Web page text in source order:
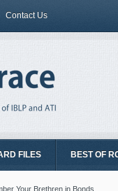
Contact Us
FILES BEST OF
Your Brethren in Bonds